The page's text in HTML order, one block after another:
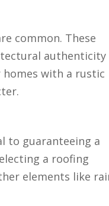
common. These
authenticity
with a rustic
to guaranteeing a
a roofing
elements like